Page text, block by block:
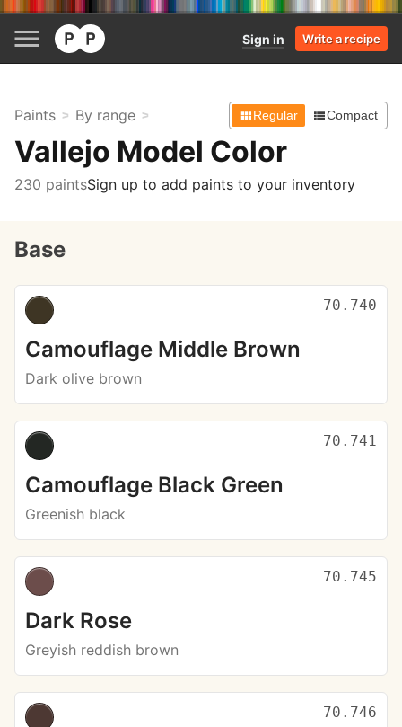
Sign in Write a recipe
Paints By range Regular Compact
Vallejo Model Color
230 paintsSign up to add paints to your inventory
Base
70.740
Camouflage Middle Brown
Dark olive brown
70.741
Camouflage Black Green
Greenish black
70.745
Dark Rose
Greyish reddish brown
70.746